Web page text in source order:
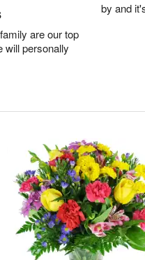
are our top
will personally
by and